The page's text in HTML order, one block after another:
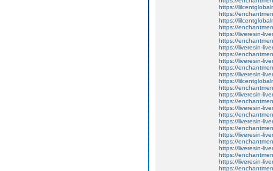
https://
https://
https://
https://
https://liveresin-
https://
https://liveresin-
https://
https://liveresin-
https://
https://liveresin-
https://
https://
https://liveresin-
https://
https://liveresin-
https://
https://liveresin-
https://
https://liveresin-
https://
https://liveresin-
https://
https://liveresin-
https://